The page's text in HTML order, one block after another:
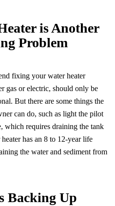
is Another
Problem
fixing your water heater
gas or electric, should only be
But there are some things the
can do, such as light the pilot
which requires draining the tank
has an 8 to 12-year life
the water and sediment from
Backing Up